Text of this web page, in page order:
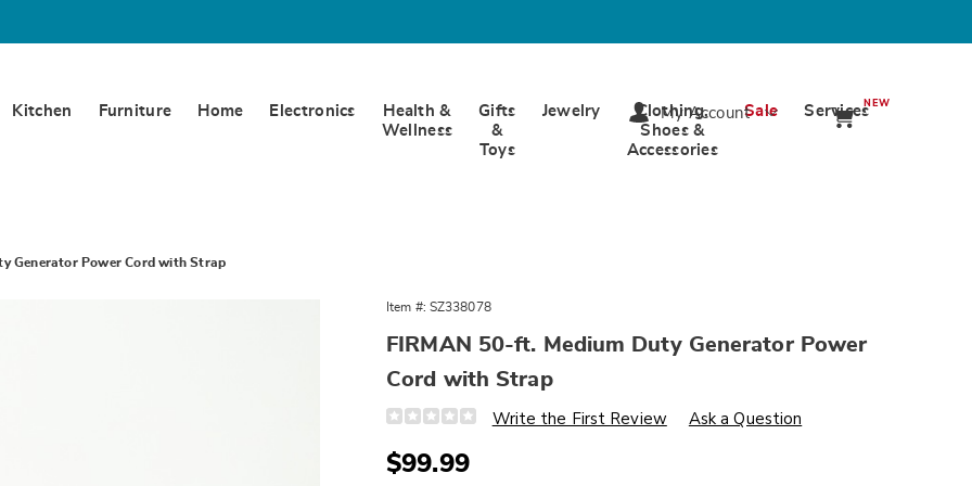
Kitchen Furniture Home Electronics
Health &
Wellness
Gifts
&
Toys
Jewelry
Clothing,
Shoes &
Accessories
Sale ServicesNEW
My Account
Generator Power Cord with Strap
Item #: SZ338078
FIRMAN 50-ft. Medium Duty Generator Power
Cord with Strap
Details
https://www.wards.com/p/firman-
ft.-
medium-
Write the First Review Ask a Question
Sale
$99.99